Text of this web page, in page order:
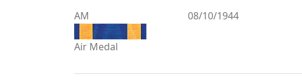
AM
Air Medal
08/10/1944